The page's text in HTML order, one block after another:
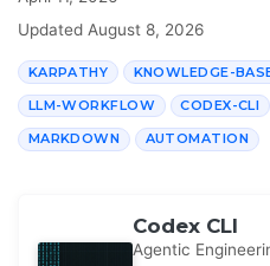
Updated August 8, 2026
KARPATHY KNOWLEDGE-
LLM-WORKFLOW CODEX-CLI
MARKDOWN AUTOMATION
Codex CLI
Agentic